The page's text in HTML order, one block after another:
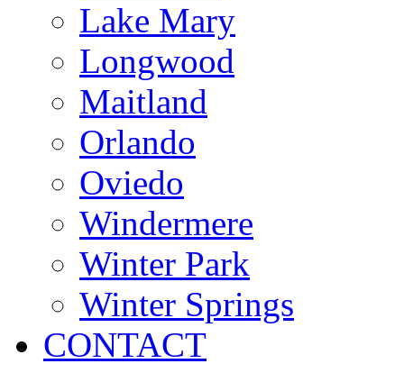
Lake Mary
Longwood
Maitland
Orlando
Oviedo
Windermere
Winter Park
Winter Springs
CONTACT